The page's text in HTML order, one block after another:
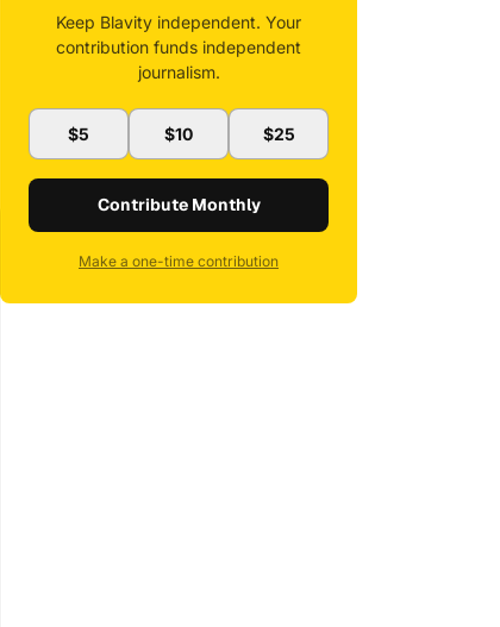
Keep Blavity independent. Your
contribution funds independent
journalism.
$5 $10 $25
Contribute Monthly
Make a one-time contribution